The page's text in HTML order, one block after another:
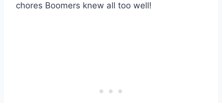
chores Boomers knew all too well!